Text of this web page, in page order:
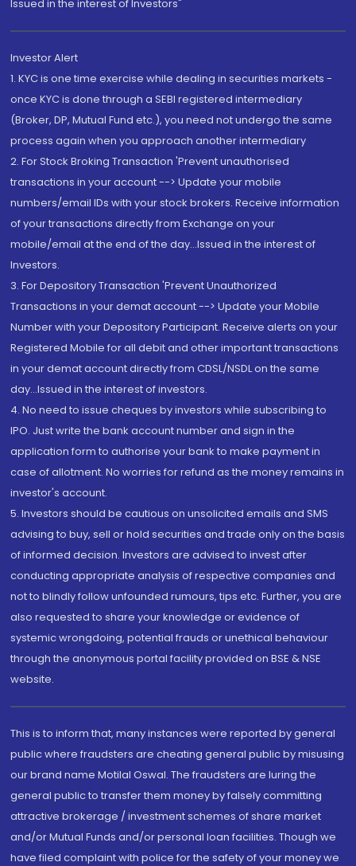
Issued in the interest of Investors"
Investor Alert
1. KYC is one time exercise while dealing in securities markets -
once KYC is done through a SEBI registered intermediary
(Broker, DP, Mutual Fund etc.), you need not undergo the same
process again when you approach another intermediary
2. For Stock Broking Transaction 'Prevent unauthorised
transactions in your account --> Update your mobile
numbers/email IDs with your stock brokers. Receive information
of your transactions directly from Exchange on your
mobile/email at the end of the day...Issued in the interest of
Investors.
3. For Depository Transaction 'Prevent Unauthorized
Transactions in your demat account --> Update your Mobile
Number with your Depository Participant. Receive alerts on your
Registered Mobile for all debit and other important transactions
in your demat account directly from CDSL/NSDL on the same
day...Issued in the interest of investors.
4. No need to issue cheques by investors while subscribing to
IPO. Just write the bank account number and sign in the
application form to authorise your bank to make payment in
case of allotment. No worries for refund as the money remains in
investor's account.
5. Investors should be cautious on unsolicited emails and SMS
advising to buy, sell or hold securities and trade only on the basis
of informed decision. Investors are advised to invest after
conducting appropriate analysis of respective companies and
not to blindly follow unfounded rumours, tips etc. Further, you are
also requested to share your knowledge or evidence of
systemic wrongdoing, potential frauds or unethical behaviour
through the anonymous portal facility provided on BSE & NSE
website.
This is to inform that, many instances were reported by general
public where fraudsters are cheating general public by misusing
our brand name Motilal Oswal. The fraudsters are luring the
general public to transfer them money by falsely committing
attractive brokerage / investment schemes of share market
and/or Mutual Funds and/or personal loan facilities. Though we
have filed complaint with police for the safety of your money we